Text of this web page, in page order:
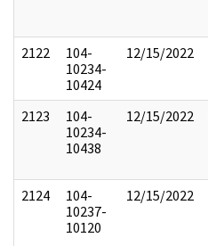
2122
104-
10234-
10424
12/15/2022
2123
104-
10234-
10438
12/15/2022
2124
104-
10237-
10120
12/15/2022